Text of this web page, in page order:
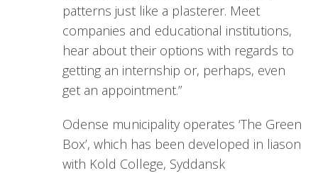
patterns just like a plasterer. Meet
companies and educational institutions,
hear about their options with regards to
getting an internship or, perhaps, even
get an appointment.”
Odense municipality operates ‘The Green
Box’, which has been developed in liason
with Kold College, Syddansk